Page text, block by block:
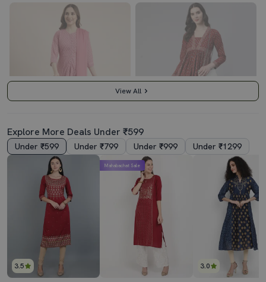
4.0
₹872068% off
Best Price₹2569
3.0
Printed Anarkali Kurta
₹1099 ₹5259
Best Price
View All
Explore More Deals Under ₹599
Under ₹599 Under ₹799 Under ₹999 Under ₹1299
3.5
Mahabachat Sale
3.0